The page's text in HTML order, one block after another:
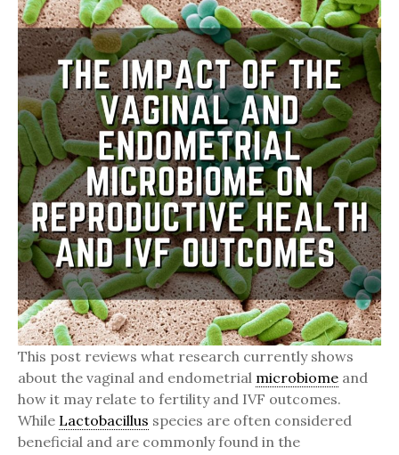
This post reviews what research currently shows
about the vaginal and endometrial microbiome and
how it may relate to fertility and IVF outcomes.
While Lactobacillus species are often considered
beneficial and are commonly found in the